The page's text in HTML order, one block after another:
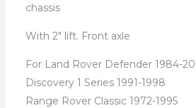
chassis
With 2″ lift. Front axle
For Land Rover Defender 1984-
Discovery 1 Series 1991-1998
Range Rover Classic 1972-1995